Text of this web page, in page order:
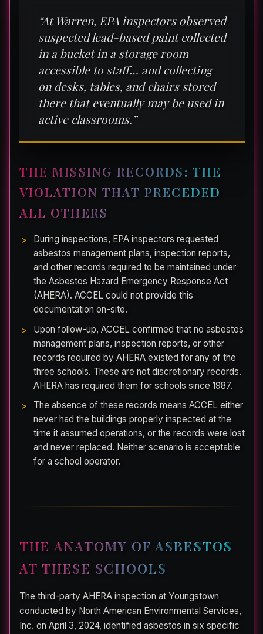
“At Warren, EPA inspectors observed
suspected lead-based paint collected
in a bucket in a storage room
accessible to staff… and collecting
on desks, tables, and chairs stored
there that eventually may be used in
active classrooms.”
THE MISSING RECORDS: THE
VIOLATION THAT PRECEDED
ALL OTHERS
During inspections, EPA inspectors requested
asbestos management plans, inspection reports,
and other records required to be maintained under
the Asbestos Hazard Emergency Response Act
(AHERA). ACCEL could not provide this
documentation on-site.
Upon follow-up, ACCEL confirmed that no asbestos
management plans, inspection reports, or other
records required by AHERA existed for any of the
three schools. These are not discretionary records.
AHERA has required them for schools since 1987.
The absence of these records means ACCEL either
never had the buildings properly inspected at the
time it assumed operations, or the records were lost
and never replaced. Neither scenario is acceptable
for a school operator.
THE ANATOMY OF ASBESTOS
AT THESE SCHOOLS
The third-party AHERA inspection at Youngstown
conducted by North American Environmental Services,
Inc. on April 3, 2024, identified asbestos in six specific